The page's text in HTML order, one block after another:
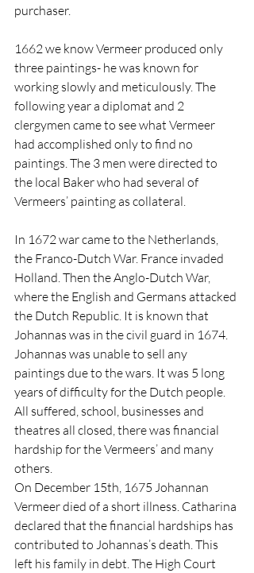
purchaser.
1662 we know Vermeer produced only
three paintings- he was known for
working slowly and meticulously. The
following year a diplomat and 2
clergymen came to see what Vermeer
had accomplished only to find no
paintings. The 3 men were directed to
the local Baker who had several of
Vermeers’ painting as collateral.
In 1672 war came to the Netherlands,
the Franco-Dutch War. France invaded
Holland. Then the Anglo-Dutch War,
where the English and Germans attacked
the Dutch Republic. It is known that
Johannas was in the civil guard in 1674.
Johannas was unable to sell any
paintings due to the wars. It was 5 long
years of difficulty for the Dutch people.
All suffered, school, businesses and
theatres all closed, there was financial
hardship for the Vermeers’ and many
others.
On December 15th, 1675 Johannan
Vermeer died of a short illness. Catharina
declared that the financial hardships has
contributed to Johannas’s death. This
left his family in debt. The High Court